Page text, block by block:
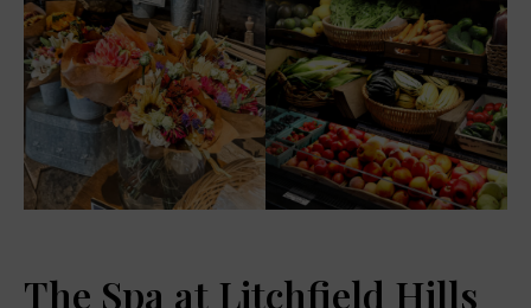
The Spa at Litchfield Hills